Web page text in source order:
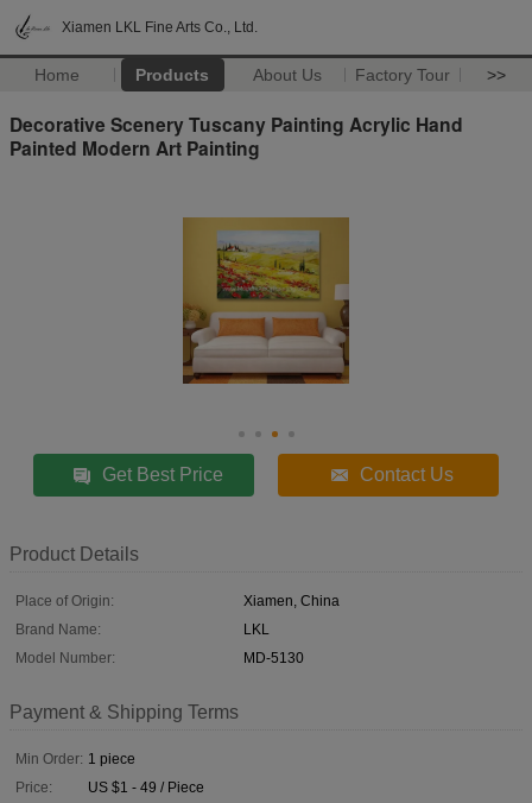
Xiamen LKL Fine Arts Co., Ltd.
Home Products About Us Factory Tour >>
Decorative Scenery Tuscany Painting Acrylic Hand
Painted Modern Art Painting
Get Best Price Contact Us
Product Details
Place of Origin:
Xiamen, China
Brand Name:
LKL
Model Number:
MD-5130
Payment & Shipping Terms
Min Order: 1 piece
Price:
US $1 - 49 / Piece